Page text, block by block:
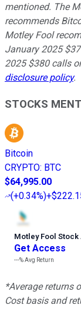
mentioned. The
recommends
Motley Fool
January 2025
2025 $380 calls
disclosure policy.
STOCKS
Bitcoin
CRYPTO: BTC
$64,995.00
(+0.34%)
Motley Fool
Get Access
---%Avg Return
*Average returns
Cost basis and